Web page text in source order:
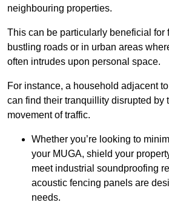
neighbouring properties.
This can be particularly beneficial for
bustling roads or in urban areas
often intrudes upon personal space.
For instance, a household adjacent
can find their tranquillity disrupted by
movement of traffic.
Whether you’re looking to
your MUGA, shield your
meet industrial soundproofing
acoustic fencing panels are
needs.